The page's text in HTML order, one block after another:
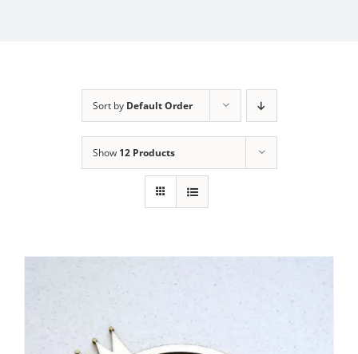
Sort by Default Order
Show 12 Products